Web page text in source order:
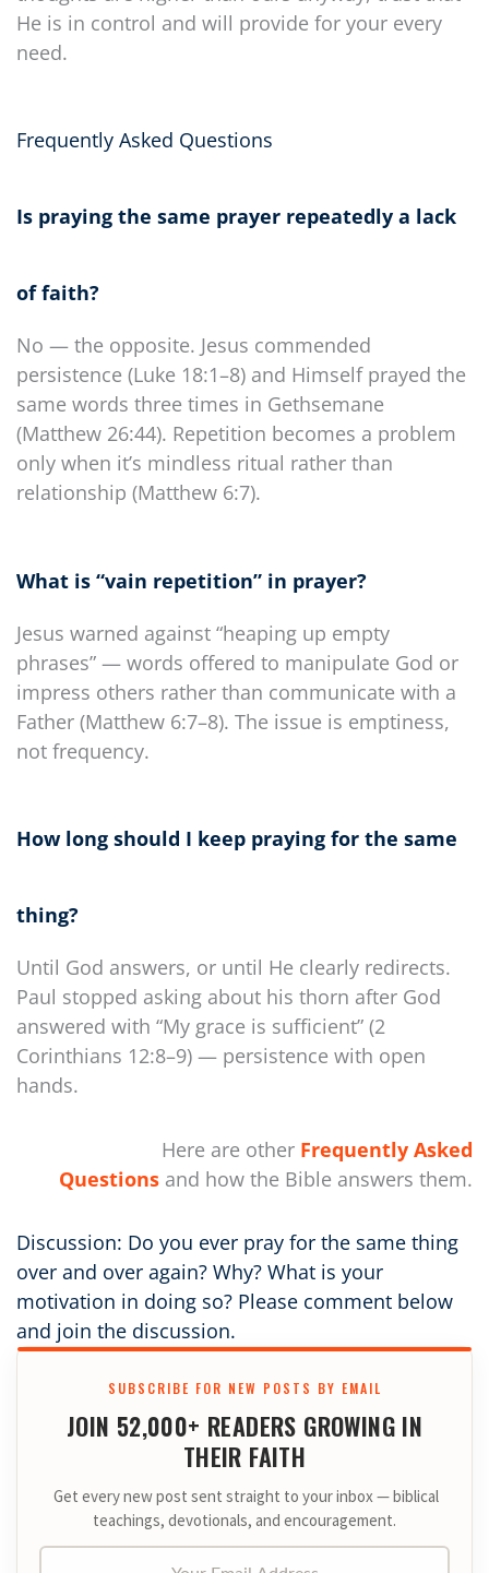
He is in control and will provide for your every
need.
Frequently Asked Questions
Is praying the same prayer repeatedly a lack
of faith?
No — the opposite. Jesus commended
persistence (Luke 18:1–8) and Himself prayed the
same words three times in Gethsemane
(Matthew 26:44). Repetition becomes a problem
only when it’s mindless ritual rather than
relationship (Matthew 6:7).
What is “vain repetition” in prayer?
Jesus warned against “heaping up empty
phrases” — words offered to manipulate God or
impress others rather than communicate with a
Father (Matthew 6:7–8). The issue is emptiness,
not frequency.
How long should I keep praying for the same
thing?
Until God answers, or until He clearly redirects.
Paul stopped asking about his thorn after God
answered with “My grace is sufficient” (2
Corinthians 12:8–9) — persistence with open
hands.
Here are other Frequently Asked
Questions and how the Bible answers them.
Discussion: Do you ever pray for the same thing
over and over again? Why? What is your
motivation in doing so? Please comment below
and join the discussion.
SUBSCRIBE FOR NEW POSTS BY EMAIL
JOIN 52,000+ READERS GROWING IN
THEIR FAITH
Get every new post sent straight to your inbox — biblical
teachings, devotionals, and encouragement.